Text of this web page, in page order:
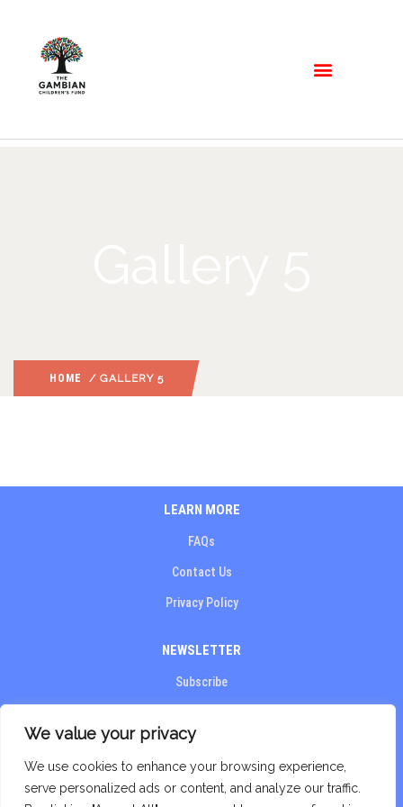
We value your privacy
We use cookies to enhance your browsing experience,
serve personalized ads or content, and analyze our traffic.
HOME / GALLERY 5
LEARN MORE
FAQs
Contact Us
Privacy Policy​
NEWSLETTER
Subscribe
STAY CONNECTED